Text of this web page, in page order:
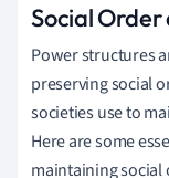
Social Order
Power structures
preserving social
societies use to
Here are some
maintaining social